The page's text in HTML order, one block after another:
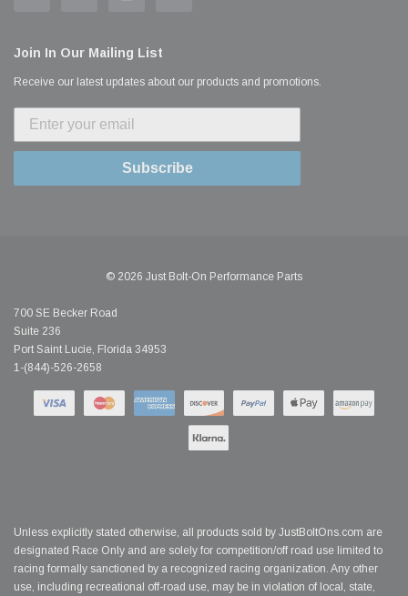
Join In Our Mailing List
Receive our latest updates about our products and promotions.
Subscribe
© 2026 Just Bolt-On Performance Parts
700 SE Becker Road
Suite 236
Port Saint Lucie, Florida 34953
1-(844)-526-2658
Unless explicitly stated otherwise, all products sold by JustBoltOns.com are
designated Race Only and are solely for competition/off road use limited to
racing formally sanctioned by a recognized racing organization. Any other
use, including recreational off-road use, may be in violation of local, state,